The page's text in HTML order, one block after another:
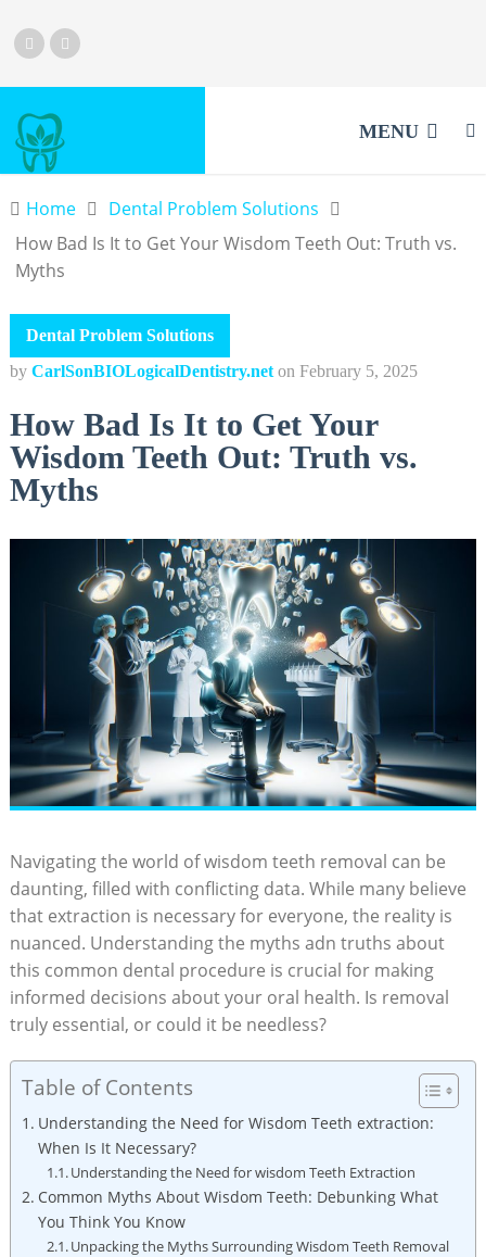
MENU
Home
Dental Problem Solutions
How Bad Is It to Get Your Wisdom Teeth Out: Truth vs.
Myths
Dental Problem Solutions
by CarlSonBIOLogicalDentistry.net on February 5, 2025
How Bad Is It to Get Your
Wisdom Teeth Out: Truth vs.
Myths
Navigating the world of wisdom teeth removal can be
daunting, filled with conflicting data. While many believe
that extraction is necessary for everyone, the reality is
nuanced. Understanding the myths adn truths about
this common dental procedure is crucial for making
informed decisions about your oral health. Is removal
truly essential, or could it be needless?
Table of Contents
Understanding the Need for Wisdom Teeth extraction:
When Is It Necessary?
Understanding the Need for wisdom Teeth Extraction
Common Myths About Wisdom Teeth: Debunking What
You Think You Know
Unpacking the Myths Surrounding Wisdom Teeth Removal